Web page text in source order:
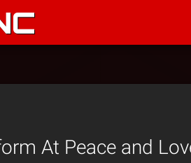
At Peace and